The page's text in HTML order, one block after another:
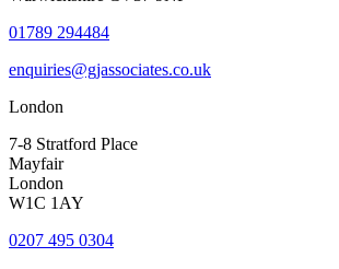
01789 294484
enquiries@gjassociates.co.uk
London
7-8 Stratford Place
Mayfair
London
W1C 1AY
0207 495 0304